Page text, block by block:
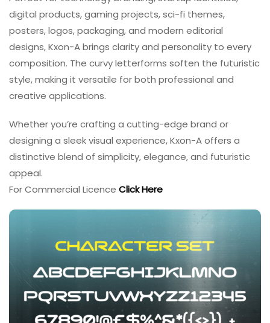
digital products, gaming projects, sci-fi themes,
posters, logos, packaging, and modern editorial
designs, Kxon-A brings clarity and personality to every
composition. The curvy letterforms soften the futuristic
style, making it versatile for both professional and
creative applications.
Whether you’re crafting a cutting-edge brand or
designing a sleek visual experience, Kxon-A offers a
distinctive blend of simplicity, elegance, and futuristic
appeal.
For Commercial Licence Click Here